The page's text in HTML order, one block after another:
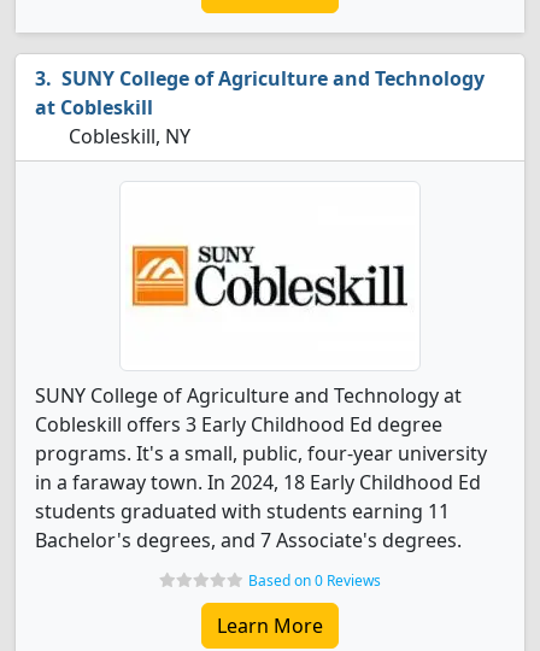
SUNY College of Agriculture and Technology
at Cobleskill
Cobleskill, NY
SUNY College of Agriculture and Technology at
Cobleskill offers 3 Early Childhood Ed degree
programs. It's a small, public, four-year university
in a faraway town. In 2024, 18 Early Childhood Ed
students graduated with students earning 11
Bachelor's degrees, and 7 Associate's degrees.
Based on 0 Reviews
Learn More